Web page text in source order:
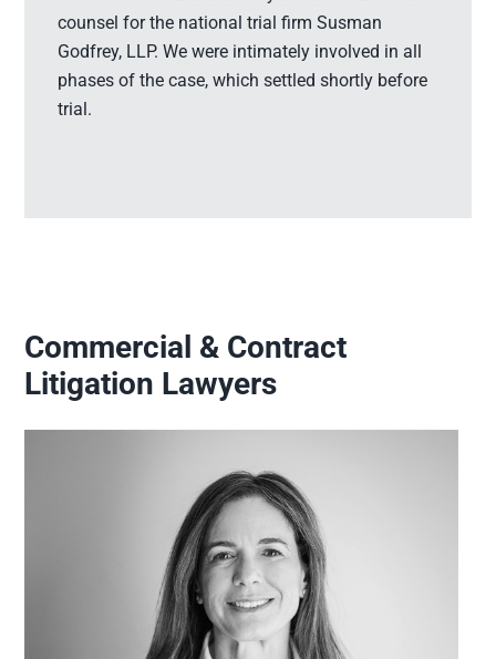
counsel for the national trial firm Susman
Godfrey, LLP. We were intimately involved in all
phases of the case, which settled shortly before
trial.
Commercial & Contract
Litigation Lawyers